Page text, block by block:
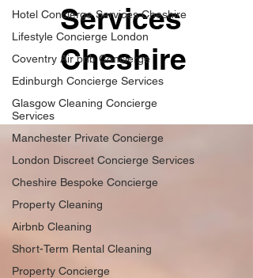
Hotel Concierge Services Cheshire
Lifestyle Concierge London
Coventry Air bnb Concierge
Edinburgh Concierge Services
Glasgow Cleaning Concierge
Services
Manchester Private Concierge
London Discreet Concierge Services
Cheshire Bespoke Concierge
Property Cleaning
Airbnb Cleaning
Short-Term Rental Cleaning
Property Concierge
Services
Cheshire